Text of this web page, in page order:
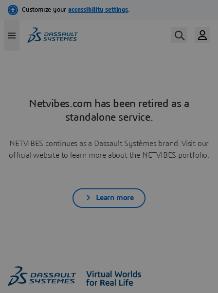
Netvibes.com has been retired as a
standalone service.
NETVIBES continues as a Dassault Systèmes brand. Visit our
official website to learn more about the NETVIBES portfolio.
Learn more